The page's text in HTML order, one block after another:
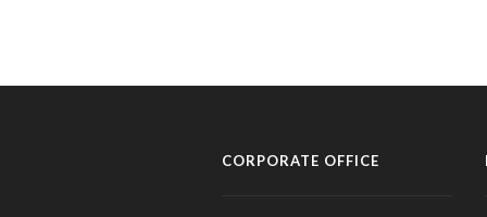
CORPORATE OFFICE